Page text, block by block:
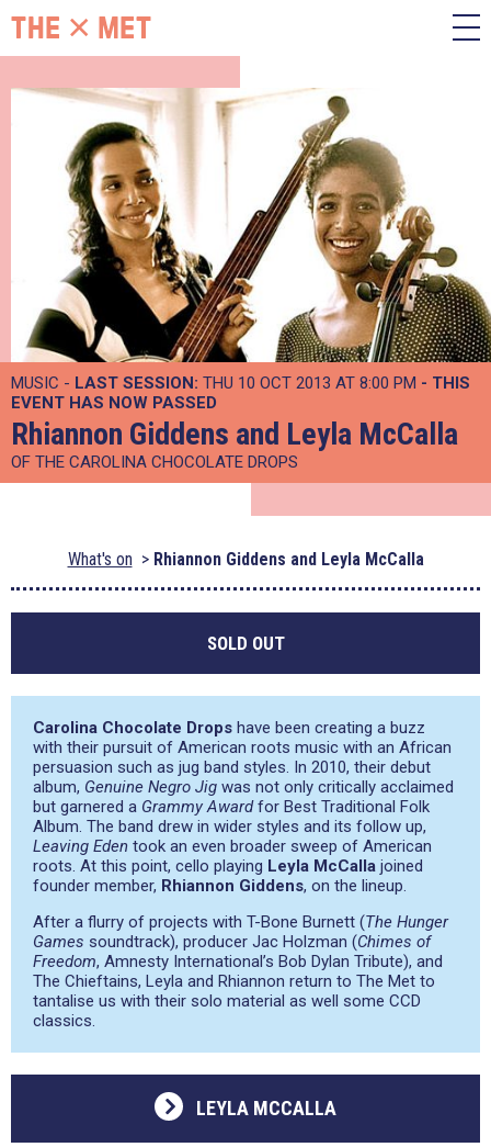
MUSIC - LAST SESSION: THU 10 OCT 2013 AT 8:00 PM - THIS
EVENT HAS NOW PASSED
Rhiannon Giddens and Leyla McCalla
OF THE CAROLINA CHOCOLATE DROPS
What's on Rhiannon Giddens and Leyla McCalla
SOLD OUT
Carolina Chocolate Drops have been creating a buzz
with their pursuit of American roots music with an African
persuasion such as jug band styles. In 2010, their debut
album, Genuine Negro Jig was not only critically acclaimed
but garnered a Grammy Awardfor Best Traditional Folk
Album. The band drew in wider styles and its follow up,
Leaving Eden took an even broader sweep of American
roots. At this point, cello playing Leyla McCalla joined
founder member, Rhiannon Giddens, on the lineup.
After a flurry of projects with T-Bone Burnett (The Hunger
Games soundtrack), producer Jac Holzman (Chimes of
Freedom, Amnesty International’s Bob Dylan Tribute), and
The Chieftains, Leyla and Rhiannon return to The Met to
tantalise us with their solo material as well some CCD
classics.
LEYLA MCCALLA